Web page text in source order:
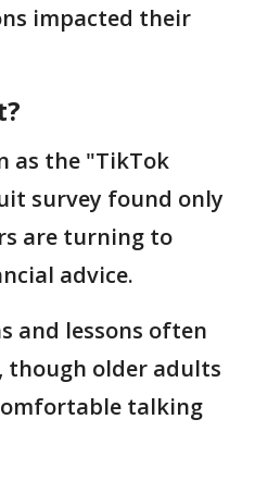
impacted their
as the "TikTok
survey found only
are turning to
advice.
and lessons often
though older adults
talking